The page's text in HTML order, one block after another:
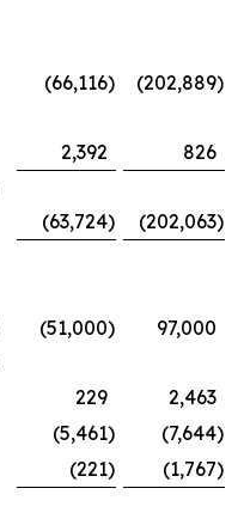
(66,116) (202,889)
2,392
826
(63,724) (202,063)
(51,000)
97,000
229
2,463
(5,461) (7,644)
(221) (1,767)